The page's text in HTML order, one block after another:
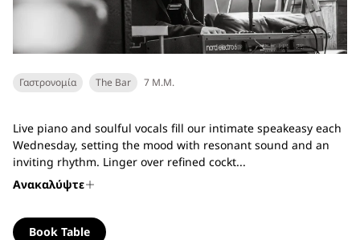
Γαστρονομία The Bar 7 Μ.Μ.
Live piano and soulful vocals fill our intimate speakeasy each
Wednesday, setting the mood with resonant sound and an
inviting rhythm. Linger over refined cockt...
Ανακαλύψτε
Book Table